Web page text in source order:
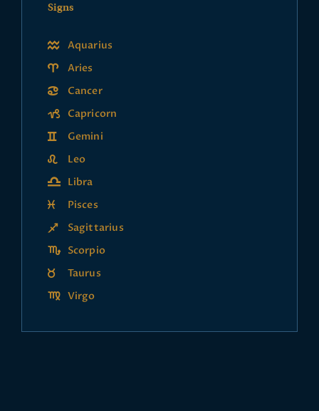
Signs
Aquarius
Aries
Cancer
Capricorn
Gemini
Leo
Libra
Pisces
Sagittarius
Scorpio
Taurus
Virgo